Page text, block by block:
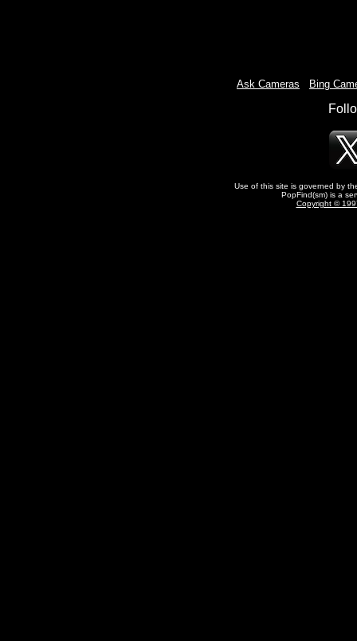
Ask Cameras Bing
Use of this site is governed by
PopFind(sm) is a
Copyright ©